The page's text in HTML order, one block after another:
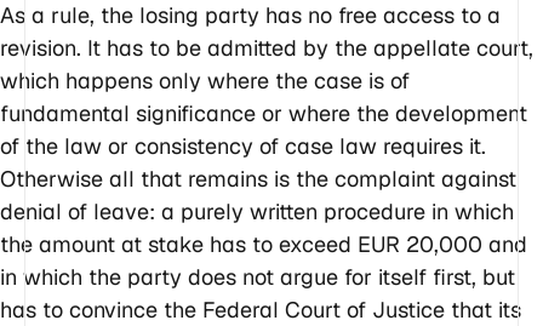
As a rule, the losing party has no free access to a
revision. It has to be admitted by the appellate court,
which happens only where the case is of
fundamental significance or where the development
of the law or consistency of case law requires it.
Otherwise all that remains is the complaint against
denial of leave: a purely written procedure in which
the amount at stake has to exceed EUR 20,000 and
in which the party does not argue for itself first, but
has to convince the Federal Court of Justice that its